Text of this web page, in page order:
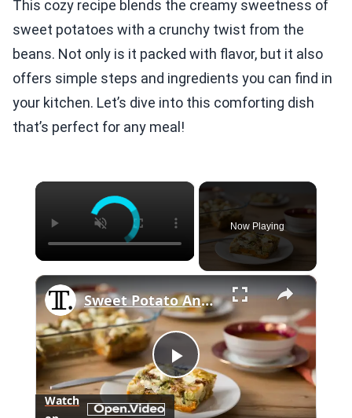
This cozy recipe blends the creamy sweetness of
sweet potatoes with a crunchy twist from the
beans. Not only is it packed with flavor, but it also
offers simple steps and ingredients you can find in
your kitchen. Let’s dive into this comforting dish
that’s perfect for any meal!
×
Now Playing
×
Play
Sweet Potato And Brussels Sprouts Breakfast Casserole Recipe
Watch